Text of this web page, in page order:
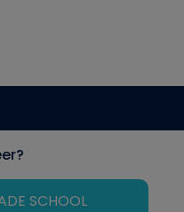
SCHOOL